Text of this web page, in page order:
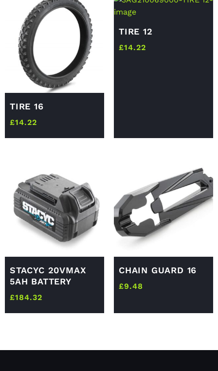
TIRE 16
£14.22
TIRE 12
£14.22
STACYC 20VMAX
5AH BATTERY
£184.32
CHAIN GUARD 16
£9.48